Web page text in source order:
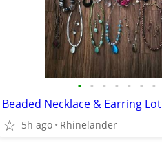
• • • • • • •
Beaded Necklace & Earring Lot
5h ago Rhinelander